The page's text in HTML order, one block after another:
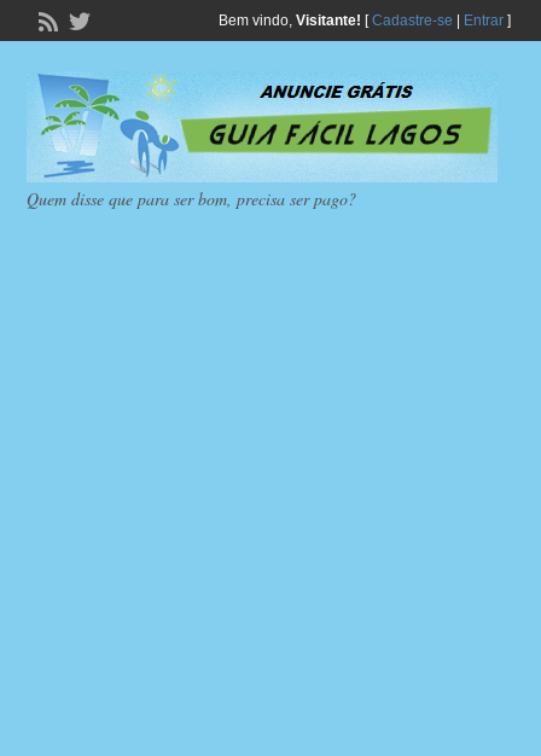
Bem vindo, Visitante! [Cadastre-se Entrar]
Quem disse que para ser bom, precisa ser pago?